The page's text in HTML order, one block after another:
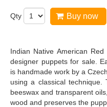
Qty Buy now
Indian Native American
designer puppets for sale.
is handmade work by a
using a classical technique.
beeswax and transparent
wood and preserves the